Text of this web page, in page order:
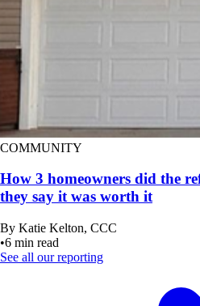
COMMUNITY
How 3 homeowners did the
they say it was worth it
By Katie Kelton, CCC
•6 min read
See all our reporting